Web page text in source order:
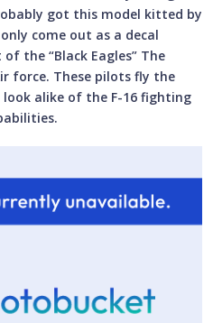
got this model kitted by
come out as a decal
the “Black Eagles” The
force. These pilots fly the
alike of the F-16 fighting